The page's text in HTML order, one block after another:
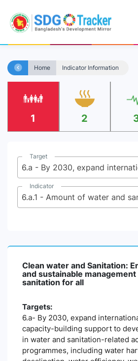
Home Indicator Information
1 2
Target
Indicator
Clean water and Sanitation:
and sustainable
sanitation for all
Targets:
6.a- By 2030, expand
capacity-building support to
in water and sanitation-related
programmes, including water